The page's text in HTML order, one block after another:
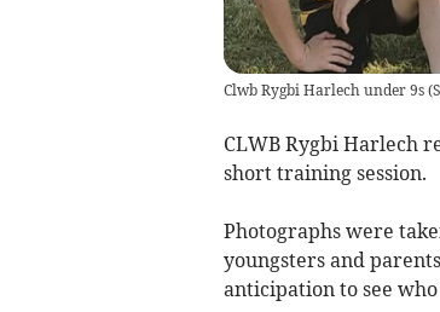
Clwb Rygbi Harlech under 9s(
CLWB Rygbi Harlech
short training session.
Photographs were
youngsters and
anticipation to see